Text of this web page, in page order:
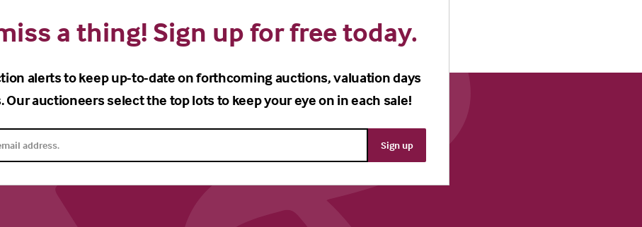
a thing! Sign up for free today.
alerts to keep up-to-date on forthcoming auctions, valuation days
Our auctioneers select the top lots to keep your eye on in each sale!